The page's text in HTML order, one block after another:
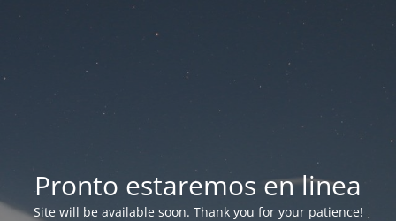
Pronto estaremos en linea
Site will be available soon. Thank you for your patience!